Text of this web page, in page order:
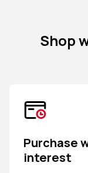
Shop
Purchase
interest